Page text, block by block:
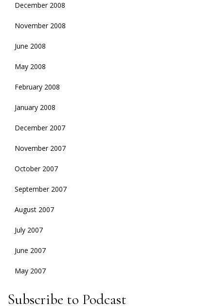
December 2008
November 2008
June 2008
May 2008
February 2008
January 2008
December 2007
November 2007
October 2007
September 2007
August 2007
July 2007
June 2007
May 2007
Subscribe to Podcast